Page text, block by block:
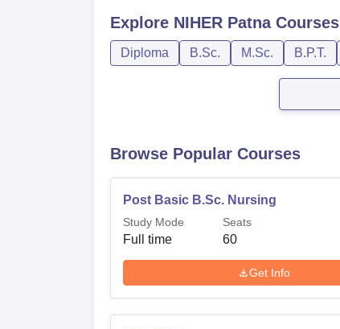
Explore NIHER PatnaCourses
Diploma B.Sc. M.Sc. B.P.T.
Browse Popular Courses
Post Basic B.Sc. Nursing
Study Mode
Full time
Seats
60
Get Info